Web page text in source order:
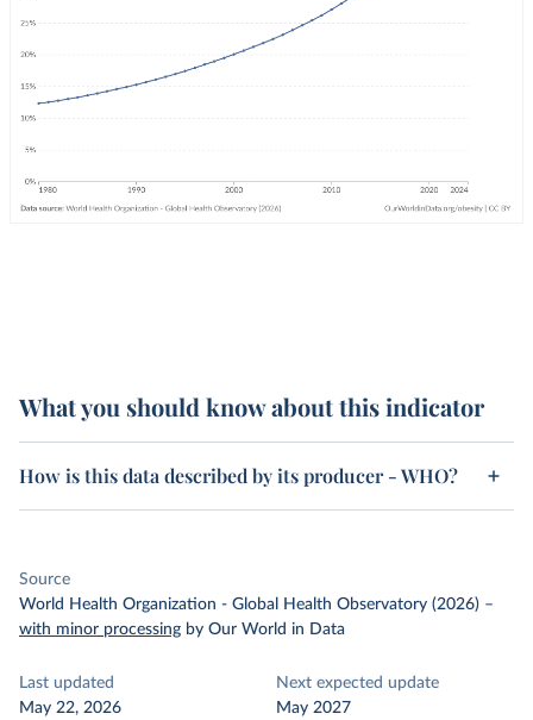
What you should know about this indicator
How is this data described by its producer - WHO?
Source
World Health Organization - Global Health Observatory (2026) –
with minor processing by Our World in Data
Last updated
May 22, 2026
Next expected update
May 2027